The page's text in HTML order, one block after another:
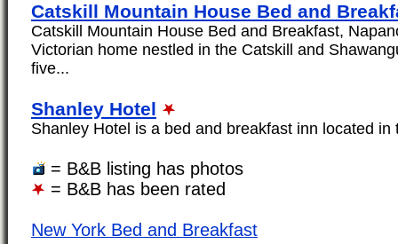
Catskill Mountain House Bed and
Catskill Mountain House Bed and Breakfast,
Victorian home nestled in the Catskill and
five...
Shanley Hotel
Shanley Hotel is a bed and breakfast inn located in
= B&B listing has photos
= B&B has been rated
New York Bed and Breakfast